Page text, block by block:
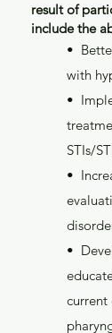
result of
include the
•
with
•
STIs/
•
•